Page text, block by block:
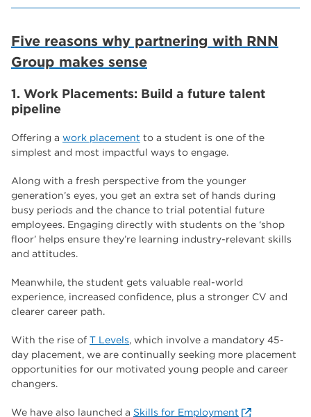
Five reasons why partnering with RNN
Group makes sense
1. Work Placements: Build a future talent
pipeline
Offering a work placement to a student is one of the
simplest and most impactful ways to engage.
Along with a fresh perspective from the younger
generation’s eyes, you get an extra set of hands during
busy periods and the chance to trial potential future
employees. Engaging directly with students on the ‘shop
floor’ helps ensure they’re learning industry-relevant skills
and attitudes.
Meanwhile, the student gets valuable real-world
experience, increased confidence, plus a stronger CV and
clearer career path.
With the rise of T Levels, which involve a mandatory 45-
day placement, we are continually seeking more placement
opportunities for our motivated young people and career
changers.
We have also launched a Skills for Employment